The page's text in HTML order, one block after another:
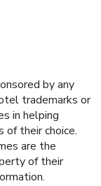
by any
trademarks or
in helping
their choice.
are the
of their